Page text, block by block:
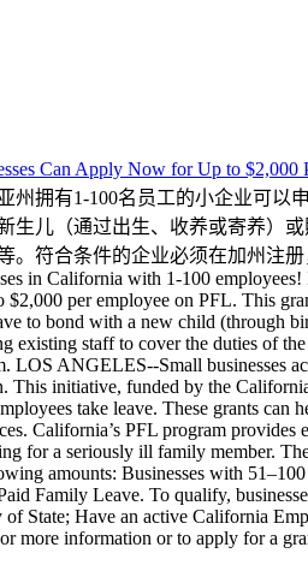
Can Apply Now for Up to
州拥有1-100名员工的小企业可以
生儿（通过出生、收养或寄养）
。符合条件的企业必须在加州注
in California with 1-100
$2,000 per employee on PFL. This
to bond with a new child (through
existing staff to cover the duties of
LOS ANGELES--Small businesses
This initiative, funded by the
take leave. These grants
California’s PFL program
for a seriously ill family member.
amounts: Businesses with
Family Leave. To qualify,
of State; Have an active California
more information or to apply for a